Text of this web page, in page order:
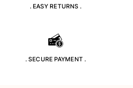
. EASY RETURNS .
. SECURE PAYMENT .